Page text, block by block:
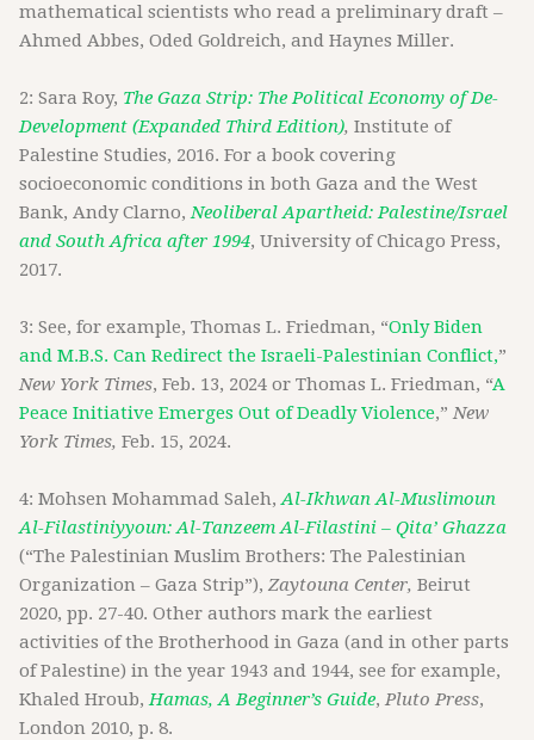
mathematical scientists who read a preliminary draft –
Ahmed Abbes, Oded Goldreich, and Haynes Miller.
2: Sara Roy, The Gaza Strip: The Political Economy of De-
Development (Expanded Third Edition), Institute of
Palestine Studies, 2016. For a book covering
socioeconomic conditions in both Gaza and the West
Bank, Andy Clarno,Neoliberal Apartheid: Palestine/Israel
and South Africa after 1994, University of Chicago Press,
2017.
3: See, for example, Thomas L. Friedman, “Only Biden
and M.B.S. Can Redirect the Israeli-Palestinian Conflict,”
New York Times, Feb. 13, 2024 or Thomas L. Friedman, “A
Peace Initiative Emerges Out of Deadly Violence,” New
York Times, Feb. 15, 2024.
4: Mohsen Mohammad Saleh,Al-Ikhwan Al-Muslimoun
Al-Filastiniyyoun: Al-Tanzeem Al-Filastini – Qita’ Ghazza
(“The Palestinian Muslim Brothers: The Palestinian
Organization – Gaza Strip”), Zaytouna Center, Beirut
2020, pp. 27-40. Other authors mark the earliest
activities of the Brotherhood in Gaza (and in other parts
of Palestine) in the year 1943 and 1944, see for example,
Khaled Hroub,Hamas, A Beginner’s Guide, Pluto Press,
London 2010, p. 8.